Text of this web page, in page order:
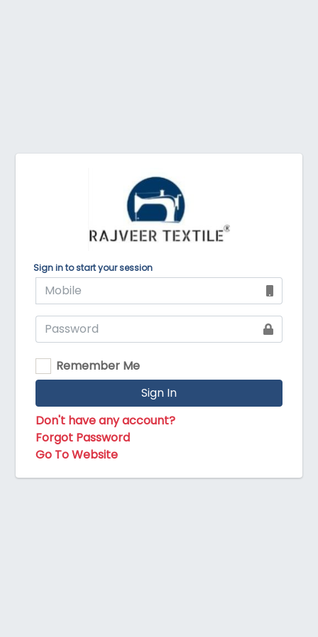
Sign in to start your session
Remember Me
Sign In
Don't have any account?
Forgot Password
Go To Website